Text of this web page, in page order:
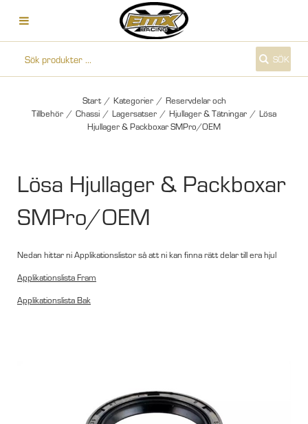
SÖK
Start / Kategorier / Reservdelar och
Tillbehör / Chassi / Lagersatser / Hjullager & Tätningar / Lösa
Hjullager & Packboxar SMPro/OEM
Lösa Hjullager & Packboxar
SMPro/OEM
Nedan hittar ni Applikationslistor så att ni kan finna rätt delar till era hjul
Applikationslista Fram
Applikationslista Bak